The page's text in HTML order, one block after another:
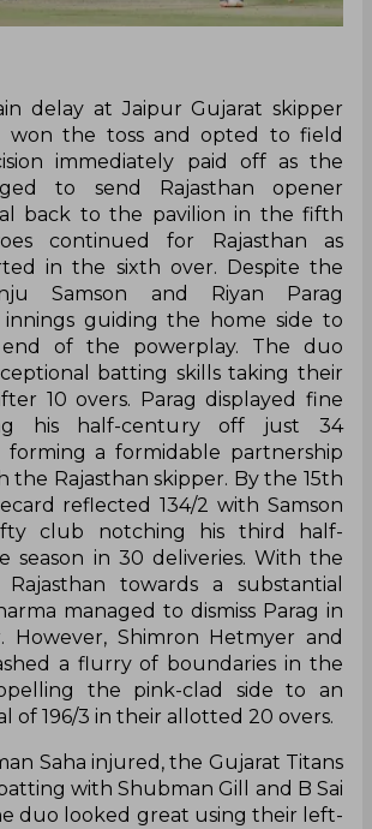
delay at Jaipur Gujarat skipper
won the toss and opted to field
immediately paid off as the
to send Rajasthan opener
back to the pavilion in the fifth
continued for Rajasthan as
in the sixth over. Despite the
Samson and Riyan Parag
guiding the home side to
of the powerplay. The duo
batting skills taking their
10 overs. Parag displayed fine
his half-century off just 34
forming a formidable partnership
the Rajasthan skipper. By the 15th
reflected 134/2 with Samson
club notching his third half-
season in 30 deliveries. With the
towards a substantial
managed to dismiss Parag in
However, Shimron Hetmyer and
a flurry of boundaries in the
the pink-clad side to an
of 196/3 in their allotted 20 overs.
Saha injured, the Gujarat Titans
with Shubman Gill and B Sai
duo looked great using their left-